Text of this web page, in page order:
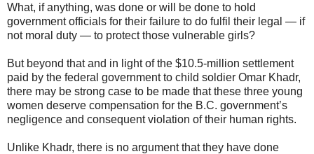
What, if anything, was done or will be done to hold
government officials for their failure to do fulfil their legal — if
not moral duty — to protect those vulnerable girls?
But beyond that and in light of the $10.5-million settlement
paid by the federal government to child soldier Omar Khadr,
there may be strong case to be made that these three young
women deserve compensation for the B.C. government’s
negligence and consequent violation of their human rights.
Unlike Khadr, there is no argument that they have done